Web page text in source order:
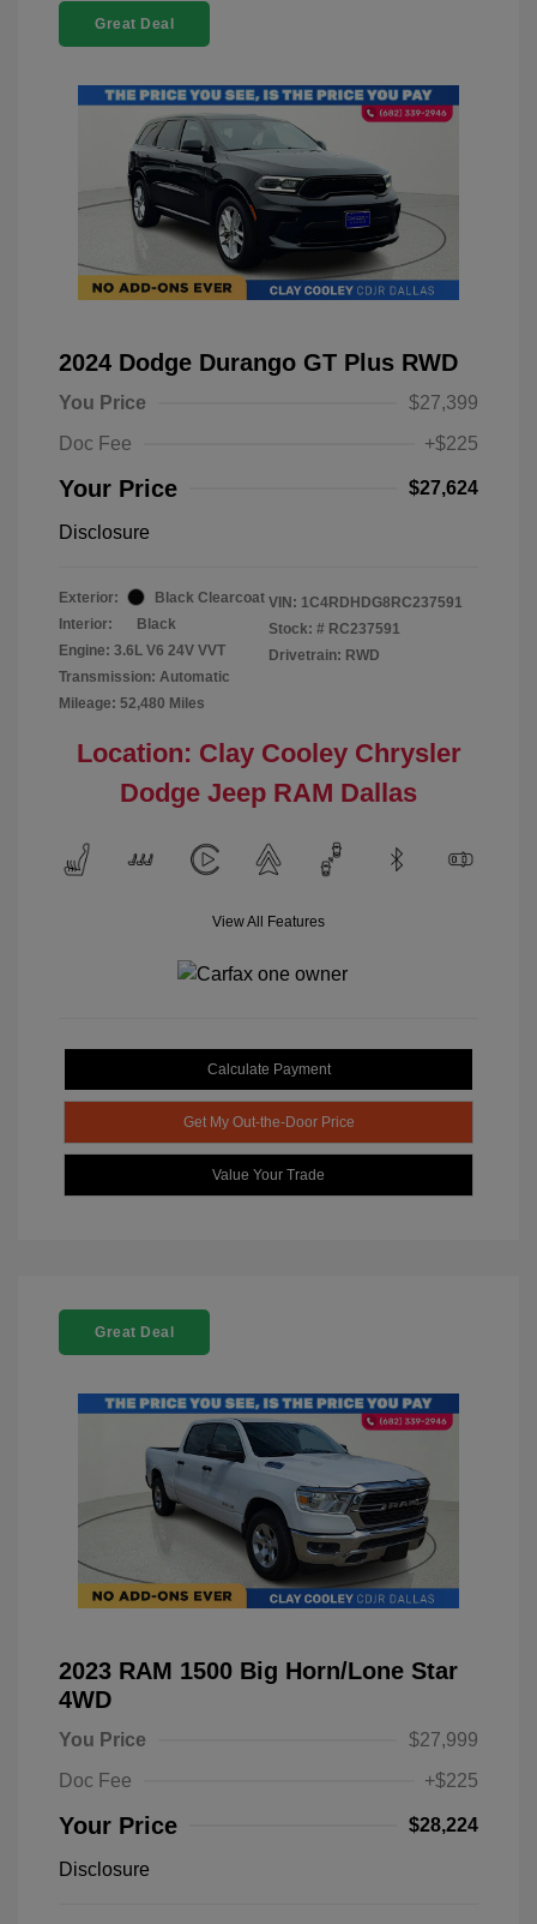
Great Deal
2024 Dodge Durango GT Plus RWD
You Price
$27,399
Doc Fee
+$225
Your Price $27,624
Disclosure
Exterior:
Black Clearcoat
Interior:
Black
Engine: 3.6L V6 24V VVT
Transmission: Automatic
Mileage: 52,480 Miles
VIN: 1C4RDHDG8RC237591
Stock: # RC237591
Drivetrain: RWD
Location: Clay Cooley Chrysler
Dodge Jeep RAM Dallas
View All Features
Calculate Payment
Get My Out-the-Door Price
Value Your Trade
Great Deal
2023 RAM 1500 Big Horn/Lone Star
4WD
You Price
$27,999
Doc Fee
+$225
Your Price $28,224
Disclosure